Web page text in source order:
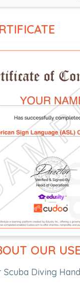
OUR
Scuba Diving